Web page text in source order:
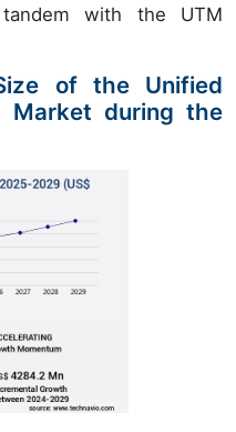
with the UTM
of the Unified
Market during the